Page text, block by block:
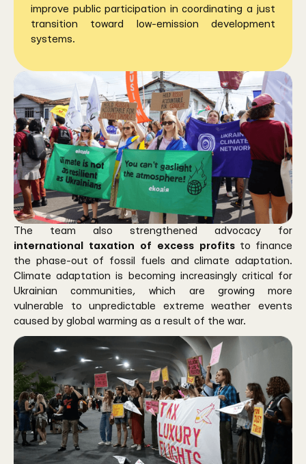
improve public participation in coordinating a just
transition toward low-emission development
systems.
The team also strengthened advocacy for
international taxation of excess profits to finance
the phase-out of fossil fuels and climate adaptation.
Climate adaptation is becoming increasingly critical for
Ukrainian communities, which are growing more
vulnerable to unpredictable extreme weather events
caused by global warming as a result of the war.